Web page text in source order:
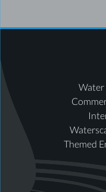
Water
Themed